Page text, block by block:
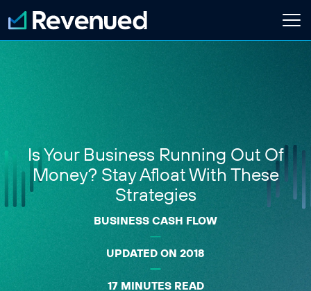
Login
Customer Stories
Newsroom
Contact Us
Partnerships
Embedded Finance Guide
Current Customer
Is Your Business Running Out Of
Money? Stay Afloat With These
Strategies
BUSINESS CASH FLOW
UPDATED ON 2018
17 MINUTES READ